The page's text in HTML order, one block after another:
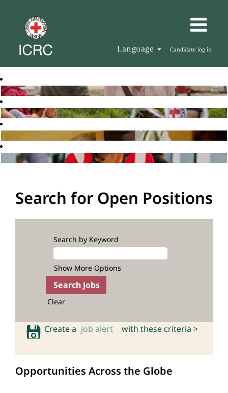
Language Candidate log in
Search for Open Positions
Search by Keyword
Show More Options
Clear
Create a job alert with these criteria >
Opportunities Across the Globe